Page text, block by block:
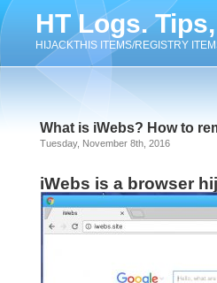
HT Logs.
HIJACKTHIS ITEMS/REGISTRY
What is iWebs? How to
Tuesday, November 8th, 2016
iWebs is a browser